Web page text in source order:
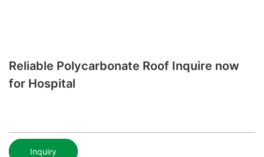
Reliable Polycarbonate Roof Inquire now
for Hospital
Inquiry